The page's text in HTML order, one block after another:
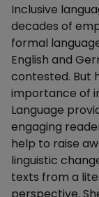
Description
Inclusive
decades of
formal
English and
contested. But
importance of
Language
engaging
help to raise
linguistic
texts from a